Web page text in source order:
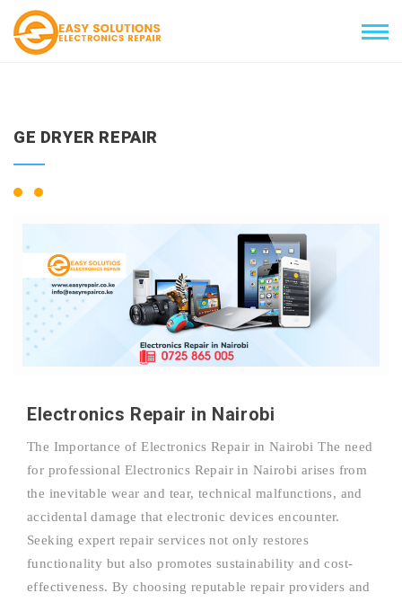
GE DRYER REPAIR
Electronics Repair in Nairobi
The Importance of Electronics Repair in Nairobi The need
for professional Electronics Repair in Nairobi arises from
the inevitable wear and tear, technical malfunctions, and
accidental damage that electronic devices encounter.
Seeking expert repair services not only restores
functionality but also promotes sustainability and cost-
effectiveness. By choosing reputable repair providers and